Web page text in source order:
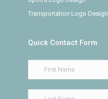
Transportation Logo Design
Quick Contact Form